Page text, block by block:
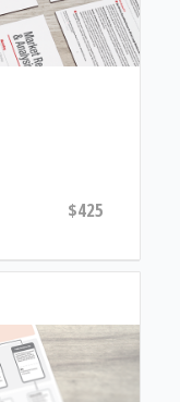
$425